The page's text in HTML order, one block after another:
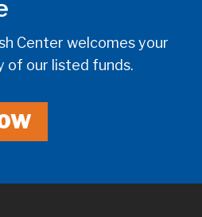
Center welcomes your
of our listed funds.